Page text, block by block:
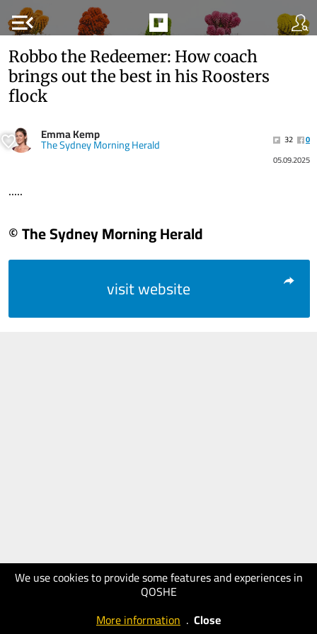
menu_open
We use cookies to provide some features and experiences in
QOSHE
More information . Close
Robbo the Redeemer: How coach
brings out the best in his Roosters
flock
Emma Kemp
The Sydney Morning Herald 32
0
05.09.2025
.....
© The Sydney Morning Herald
visit website